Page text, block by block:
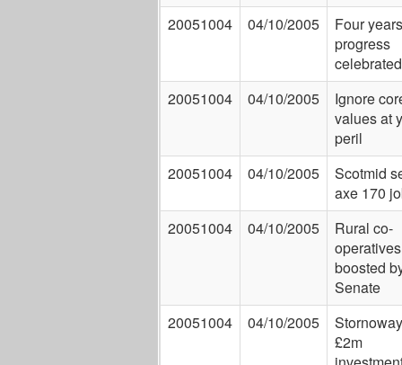
20051004
04/10/2005
Four
progress
celebrated
20051004
04/10/2005
Ignore
values at
peril
20051004
04/10/2005
Scotmid
axe 170
20051004
04/10/2005
Rural co-
operatives
boosted
Senate
20051004
04/10/2005
£2m